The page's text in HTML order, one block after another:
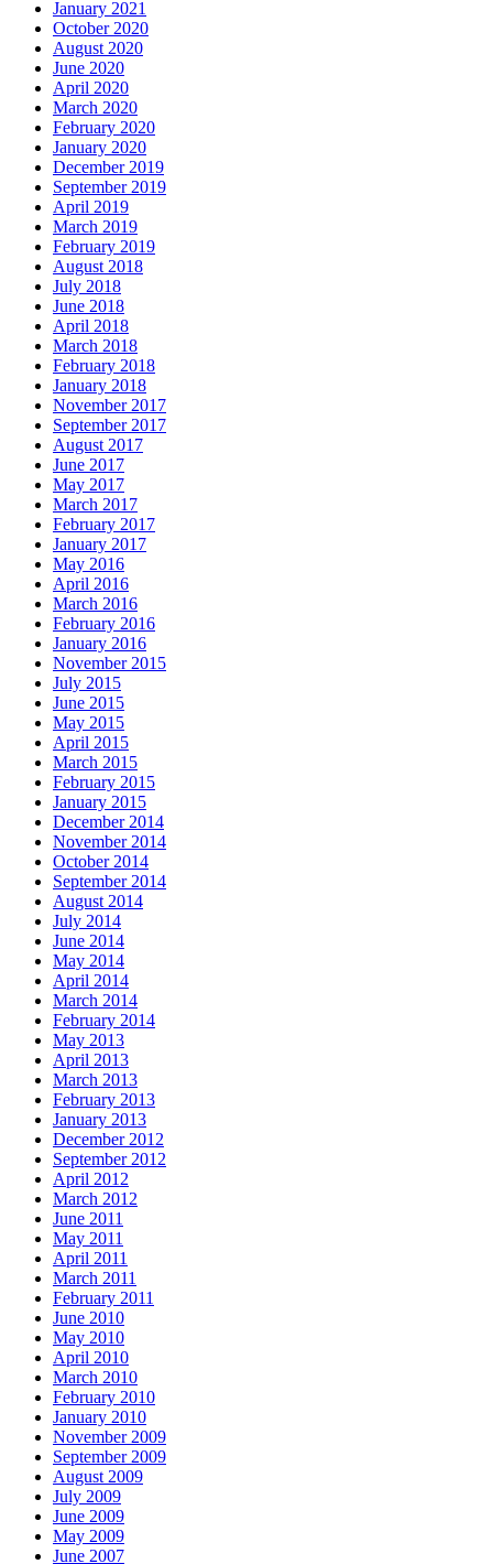
January 2021
October 2020
August 2020
June 2020
April 2020
March 2020
February 2020
January 2020
December 2019
September 2019
April 2019
March 2019
February 2019
August 2018
July 2018
June 2018
April 2018
March 2018
February 2018
January 2018
November 2017
September 2017
August 2017
June 2017
May 2017
March 2017
February 2017
January 2017
May 2016
April 2016
March 2016
February 2016
January 2016
November 2015
July 2015
June 2015
May 2015
April 2015
March 2015
February 2015
January 2015
December 2014
November 2014
October 2014
September 2014
August 2014
July 2014
June 2014
May 2014
April 2014
March 2014
February 2014
May 2013
April 2013
March 2013
February 2013
January 2013
December 2012
September 2012
April 2012
March 2012
June 2011
May 2011
April 2011
March 2011
February 2011
June 2010
May 2010
April 2010
March 2010
February 2010
January 2010
November 2009
September 2009
August 2009
July 2009
June 2009
May 2009
June 2007